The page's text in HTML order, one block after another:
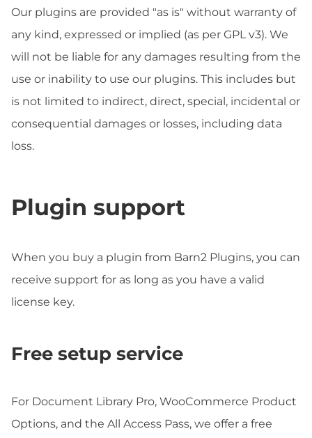
Our plugins are provided "as is" without warranty of
any kind, expressed or implied (as per GPL v3). We
will not be liable for any damages resulting from the
use or inability to use our plugins. This includes but
is not limited to indirect, direct, special, incidental or
consequential damages or losses, including data
loss.
Plugin support
When you buy a plugin from Barn2 Plugins, you can
receive support for as long as you have a valid
license key.
Free setup service
For Document Library Pro, WooCommerce Product
Options, and the All Access Pass, we offer a free